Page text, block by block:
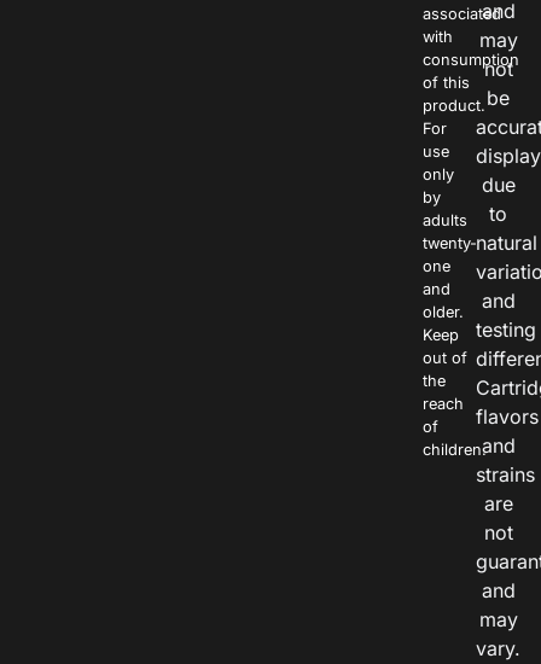
associated
with
consumption
of this
product.
For
use
only
by
adults
twenty-
one
and
older.
Keep
out of
the
reach
of
children.
and
may
not
be
due
to
natural
and
testing
flavors
and
strains
are
not
and
may
vary.